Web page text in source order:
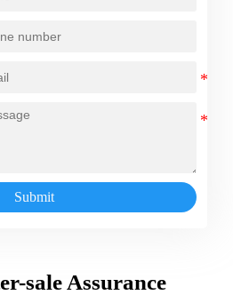
Submit
sale Assurance